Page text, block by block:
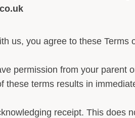
us, you agree to these Terms
permission from your parent
these terms results in
receipt. This does